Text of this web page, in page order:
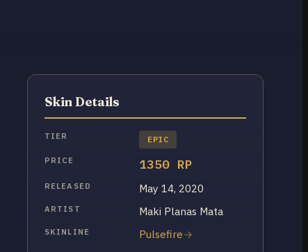
Skin Details
TIER EPIC
PRICE 1350 RP
RELEASED May 14, 2020
ARTIST Maki Planas Mata
SKINLINE Pulsefire